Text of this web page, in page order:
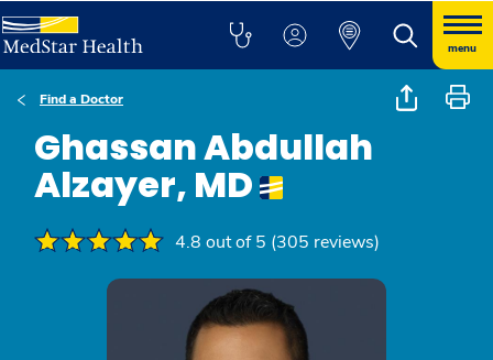
menu
Find a Doctor
Ghassan Abdullah
Alzayer, MD
4.8 out of 5 (305 reviews)